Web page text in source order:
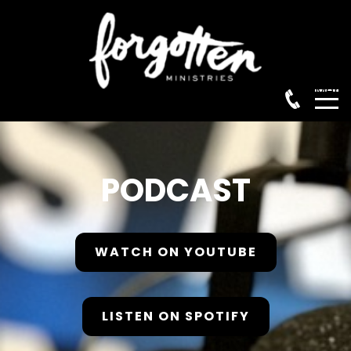
Menu
HOME
PODCAST
WATCH ON YOUTUBE
LISTEN ON SPOTIFY